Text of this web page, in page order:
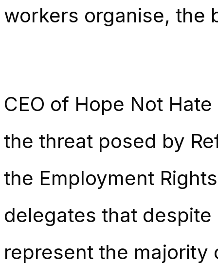
workers organise, the
CEO of Hope Not
the threat posed by
the Employment
delegates that
represent the